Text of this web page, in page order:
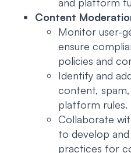
Content
Monitor user-
ensure
policies and
Identify and
content,
platform rules.
Collaborate
to develop
practices for